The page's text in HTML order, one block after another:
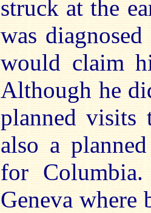
struck at the
was
would claim
Although he
planned visits
also a
for
Geneva where